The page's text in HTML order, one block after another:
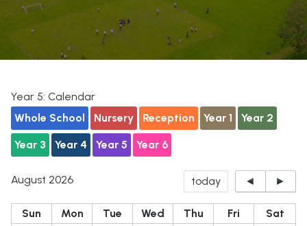
Year 5: Calendar
Whole School
Nursery Reception Year 1 Year 2
Year 3 Year 4 Year 5 Year 6
August 2026 today ◄ ►
Sun Mon Tue Wed Thu Fri
Sat